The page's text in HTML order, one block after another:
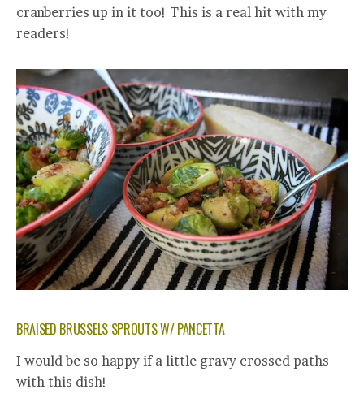
cranberries up in it too! This is a real hit with my
readers!
BRAISED BRUSSELS SPROUTS W/ PANCETTA
I would be so happy if a little gravy crossed paths
with this dish!